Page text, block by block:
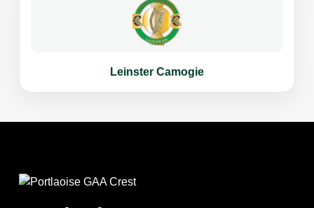
Leinster Camogie